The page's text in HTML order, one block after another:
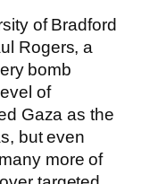
of Bradford
Rogers, a
bomb
of
Gaza as the
but even
more of